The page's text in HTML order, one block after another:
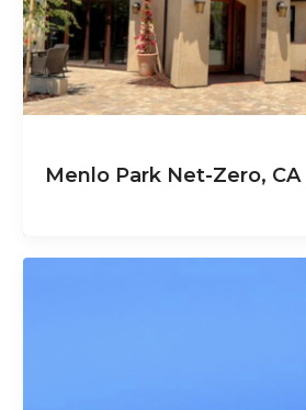
Menlo Park Net-Zero, CA